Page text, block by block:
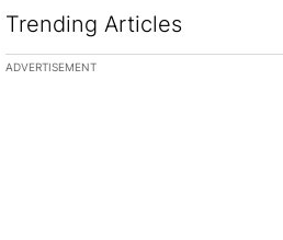
Trending Articles
The following is a list of the most
ADVERTISEMENT